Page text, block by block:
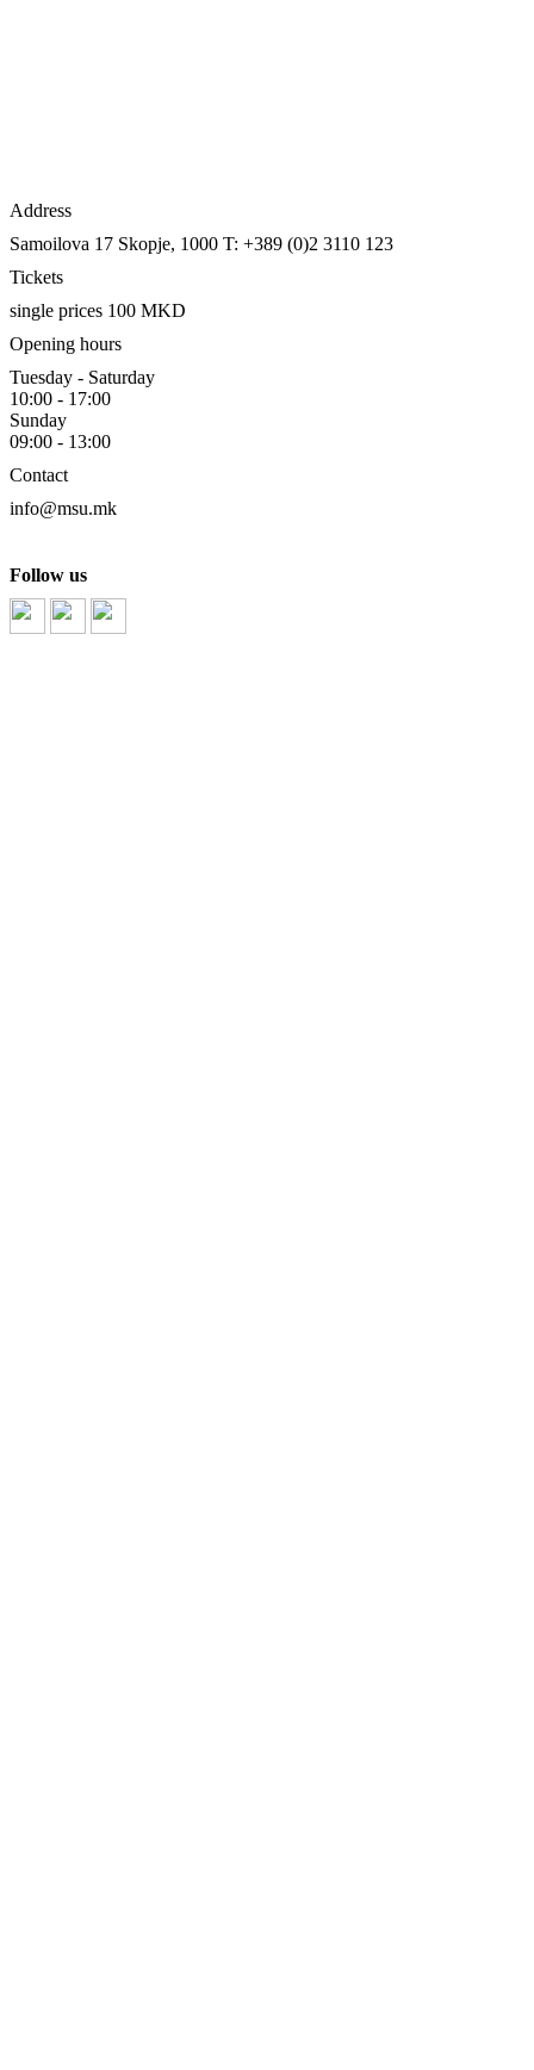
Address
Samoilova 17 Skopje, 1000 T: +389 (0)2 3110 123
Tickets
single prices 100 MKD
Opening hours
Tuesday - Saturday
10:00 - 17:00
Sunday
09:00 - 13:00
Contact
info@msu.mk
Follow us